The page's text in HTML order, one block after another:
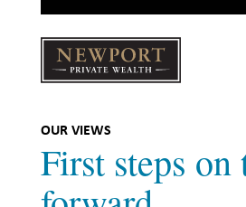
Private Wealth
CLIENT PORTAL LOGIN
OUR VIEWS
First steps on